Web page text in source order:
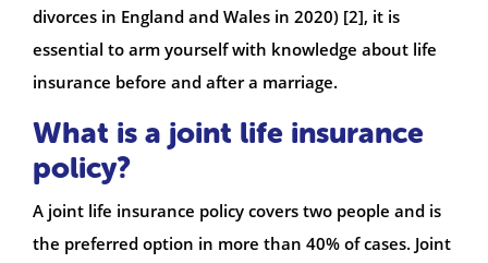
divorces in England and Wales in 2020) [2], it is
essential to arm yourself with knowledge about life
insurance before and after a marriage.
What is a joint life insurance
policy?
A joint life insurance policy covers two people and is
the preferred option in more than 40% of cases. Joint